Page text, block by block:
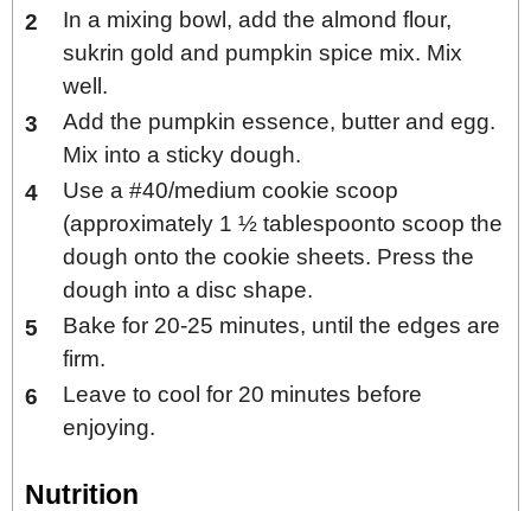
In a mixing bowl, add the almond flour,
sukrin gold and pumpkin spice mix. Mix
well.
Add the pumpkin essence, butter and egg.
Mix into a sticky dough.
Use a #40/medium cookie scoop
(approximately 1 ½ tablespoonto scoop the
dough onto the cookie sheets. Press the
dough into a disc shape.
Bake for 20-25 minutes, until the edges are
firm.
Leave to cool for 20 minutes before
enjoying.
Nutrition